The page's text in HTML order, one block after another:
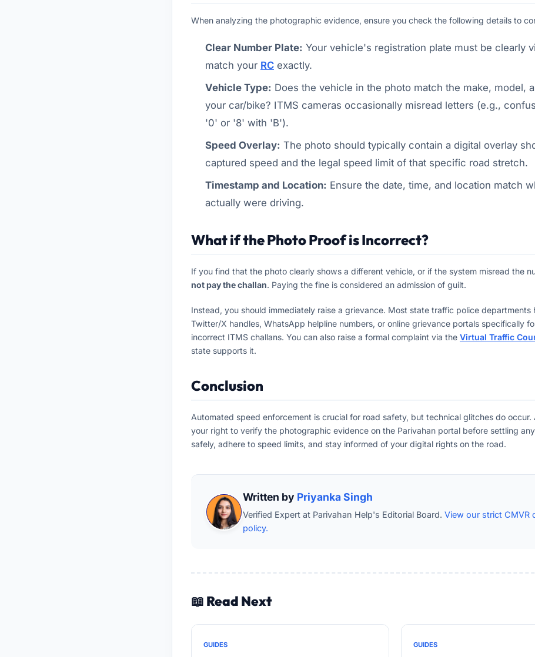
When analyzing the photographic evidence, ensure you check the following details to
Clear Number Plate: Your vehicle's registration plate must be clearly
match your RC exactly.
Vehicle Type: Does the vehicle in the photo match the make, model,
your car/bike? ITMS cameras occasionally misread letters (e.g.,
'0' or '8' with 'B').
Speed Overlay: The photo should typically contain a digital overlay
captured speed and the legal speed limit of that specific road stretch.
Timestamp and Location: Ensure the date, time, and location match
actually were driving.
What if the Photo Proof is Incorrect?
If you find that the photo clearly shows a different vehicle, or if the system misread the
not pay the challan. Paying the fine is considered an admission of guilt.
Instead, you should immediately raise a grievance. Most state traffic police departments
Twitter/X handles, WhatsApp helpline numbers, or online grievance portals specifically
incorrect ITMS challans. You can also raise a formal complaint via the Virtual Traffic
state supports it.
Conclusion
Automated speed enforcement is crucial for road safety, but technical glitches do occur.
your right to verify the photographic evidence on the Parivahan portal before settling
safely, adhere to speed limits, and stay informed of your digital rights on the road.
Written by Priyanka Singh
Verified Expert at Parivahan Help's Editorial Board. View our strict CMVR
policy.
📖 Read Next
GUIDES GUIDES